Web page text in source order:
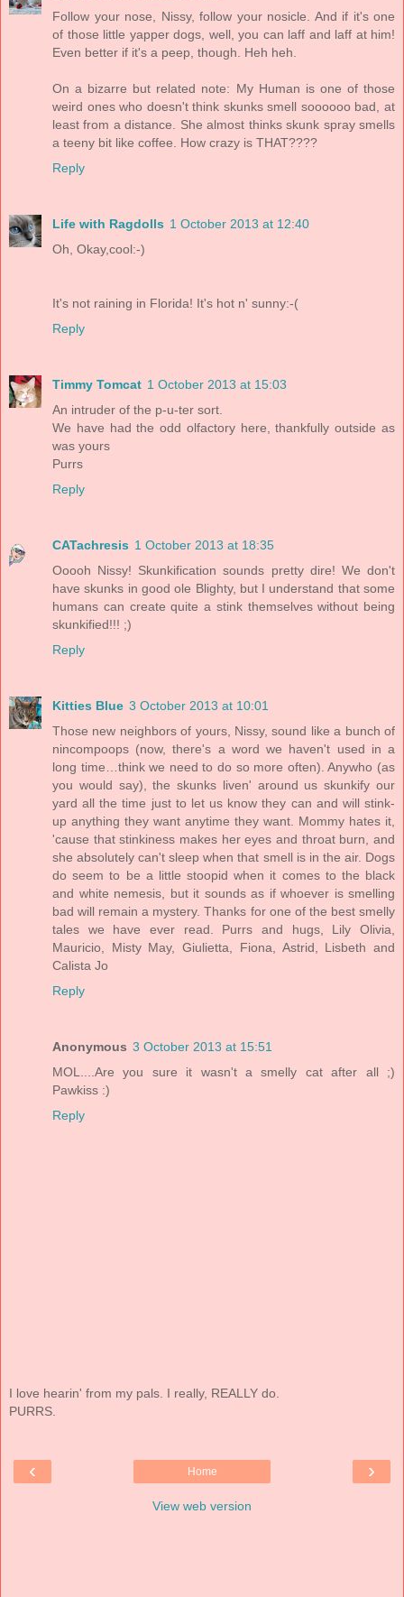
Follow your nose, Nissy, follow your nosicle. And if it's one
of those little yapper dogs, well, you can laff and laff at him!
Even better if it's a peep, though. Heh heh.
On a bizarre but related note: My Human is one of those
weird ones who doesn't think skunks smell soooooo bad, at
least from a distance. She almost thinks skunk spray smells
a teeny bit like coffee. How crazy is THAT????
Reply
Life with Ragdolls 1 October 2013 at 12:40
Oh, Okay,cool:-)
It's not raining in Florida! It's hot n' sunny:-(
Reply
Timmy Tomcat 1 October 2013 at 15:03
An intruder of the p-u-ter sort.
We have had the odd olfactory here, thankfully outside as
was yours
Purrs
Reply
CATachresis 1 October 2013 at 18:35
Ooooh Nissy! Skunkification sounds pretty dire! We don't
have skunks in good ole Blighty, but I understand that some
humans can create quite a stink themselves without being
skunkified!!! ;)
Reply
Kitties Blue 3 October 2013 at 10:01
Those new neighbors of yours, Nissy, sound like a bunch of
nincompoops (now, there's a word we haven't used in a
long time…think we need to do so more often). Anywho (as
you would say), the skunks liven' around us skunkify our
yard all the time just to let us know they can and will stink-
up anything they want anytime they want. Mommy hates it,
'cause that stinkiness makes her eyes and throat burn, and
she absolutely can't sleep when that smell is in the air. Dogs
do seem to be a little stoopid when it comes to the black
and white nemesis, but it sounds as if whoever is smelling
bad will remain a mystery. Thanks for one of the best smelly
tales we have ever read. Purrs and hugs, Lily Olivia,
Mauricio, Misty May, Giulietta, Fiona, Astrid, Lisbeth and
Calista Jo
Reply
Anonymous 3 October 2013 at 15:51
MOL....Are you sure it wasn't a smelly cat after all ;)
Pawkiss :)
Reply
I love hearin' from my pals. I really, REALLY do.
PURRS.
‹ ›
Home
View web version